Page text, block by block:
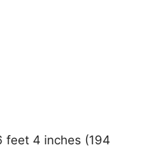
feet 4 inches (194